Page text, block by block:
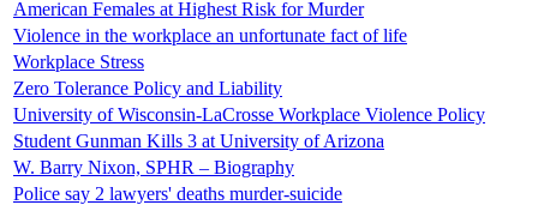
American Females at Highest Risk for Murder
Violence in the workplace an unfortunate fact of life
Workplace Stress
Zero Tolerance Policy and Liability
University of Wisconsin-LaCrosse Workplace Violence Policy
Student Gunman Kills 3 at University of Arizona
W. Barry Nixon, SPHR – Biography
Police say 2 lawyers' deaths murder-suicide